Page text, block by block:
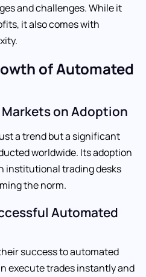
and challenges. While it
it also comes with
of Automated
on Adoption
a trend but a significant
worldwide. Its adoption
institutional trading desks
the norm.
Automated
success to automated
execute trades instantly and